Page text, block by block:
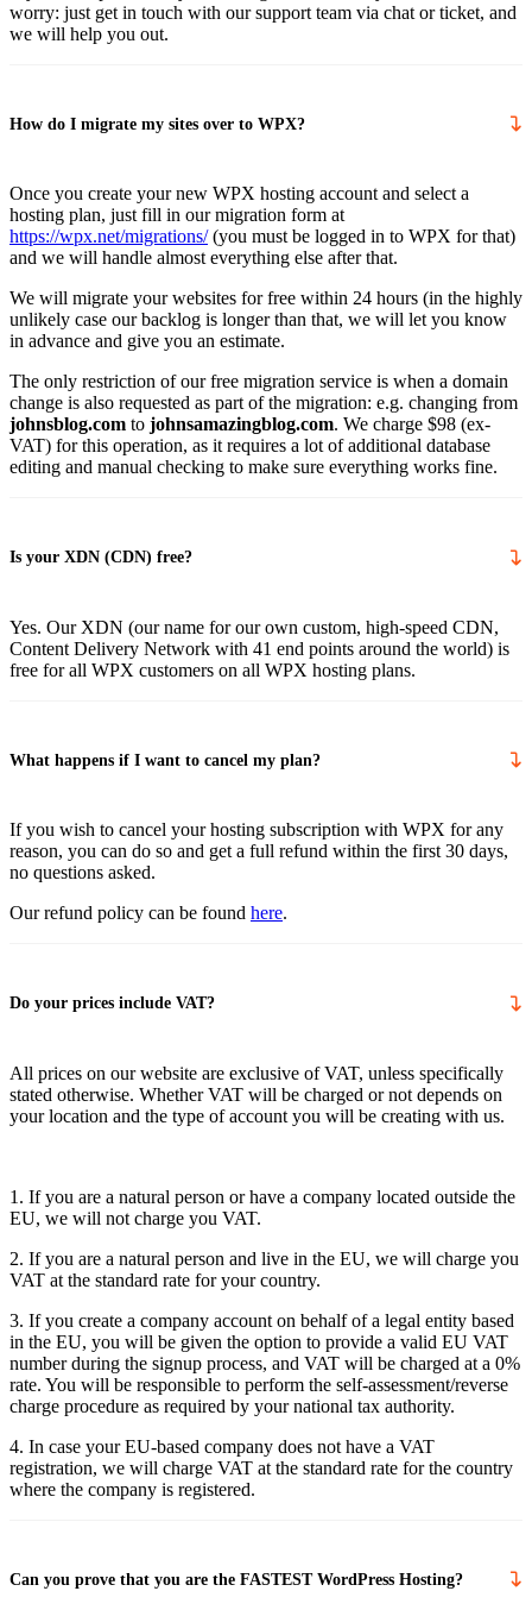
worry: just get in touch with our support team via chat or ticket, and
we will help you out.
How do I migrate my sites over to WPX?
Once you create your new WPX hosting account and select a
hosting plan, just fill in our migration form at
https://wpx.net/migrations/(you must be logged in to WPX for that)
and we will handle almost everything else after that.
We will migrate your websites for free within 24 hours (in the highly
unlikely case our backlog is longer than that, we will let you know
in advance and give you an estimate.
The only restriction of our free migration service is when a domain
change is also requested as part of the migration: e.g. changing from
johnsblog.com to johnsamazingblog.com. We charge $98 (ex-
VAT) for this operation, as it requires a lot of additional database
editing and manual checking to make sure everything works fine.
Is your XDN (CDN) free?
Yes. Our XDN (our name for our own custom, high-speed CDN,
Content Delivery Network with 41 end points around the world) is
free for all WPX customers on all WPX hosting plans.
What happens if I want to cancel my plan?
If you wish to cancel your hosting subscription with WPX for any
reason, you can do so and get a full refund within the first 30 days,
no questions asked.
Our refund policy can be found here.
Do your prices include VAT?
All prices on our website are exclusive of VAT, unless specifically
stated otherwise. Whether VAT will be charged or not depends on
your location and the type of account you will be creating with us.
1. If you are a natural person or have a company located outside the
EU, we will not charge you VAT.
2. If you are a natural person and live in the EU, we will charge you
VAT at the standard rate for your country.
3. If you create a company account on behalf of a legal entity based
in the EU, you will be given the option to provide a valid EU VAT
number during the signup process, and VAT will be charged at a 0%
rate. You will be responsible to perform the self-assessment/reverse
charge procedure as required by your national tax authority.
4. In case your EU-based company does not have a VAT
registration, we will charge VAT at the standard rate for the country
where the company is registered.
Can you prove that you are the FASTEST WordPress Hosting?